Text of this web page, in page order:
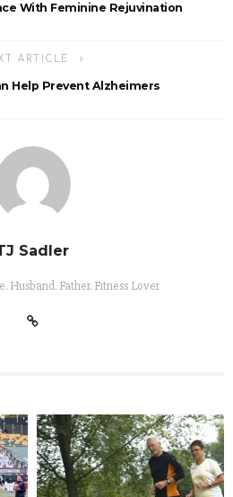
With Feminine Rejuvination
ARTICLE
Help Prevent Alzheimers
Sadler
Husband. Father. Fitness Lover